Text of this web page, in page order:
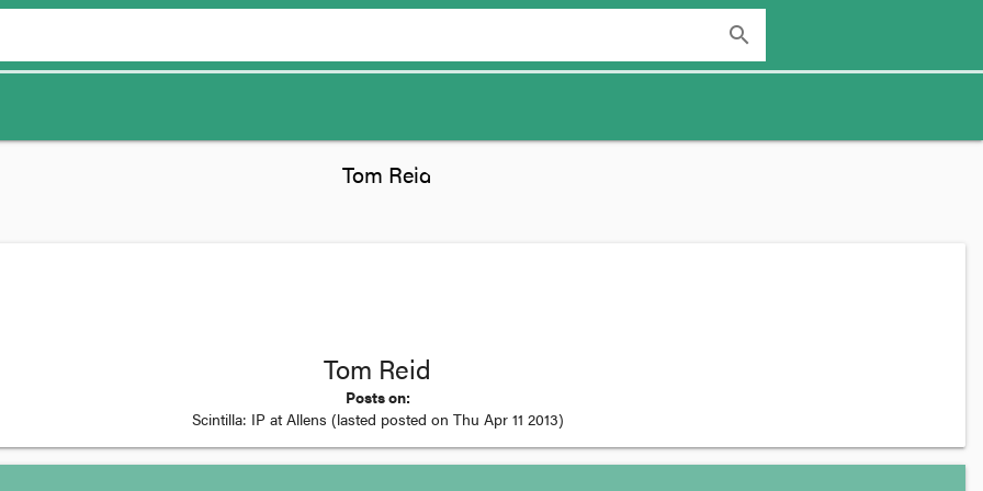
search
Tom Reid
Posts on:
Scintilla: IP at Allens (lasted posted on Thu Apr 11 2013)